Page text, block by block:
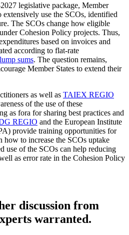
legislative package, Member
extensively use the SCOs, identified
The SCOs change how eligible
Cohesion Policy projects. Thus,
based on invoices and
according to flat-rate
lump sums. The question remains,
Member States to extend their
as well as TAIEX REGIO
of the use of these
as fora for sharing best practices and
REGIO and the European Institute
provide training opportunities for
how to increase the SCOs uptake
use of the SCOs can help reducing
as error rate in the Cohesion Policy
discussion from
warranted.